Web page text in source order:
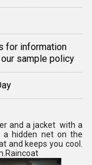
for information
sample policy
and a jacket with a
a hidden net on the
and keeps you cool.